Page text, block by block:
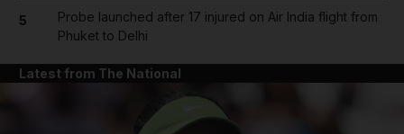
5
Probe launched after 17 injured on Air India flight from
Phuket to Delhi
Latest from The National